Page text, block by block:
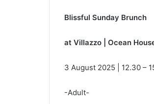
Blissful Sunday Brunch
at Villazzo | Ocean
3 August 2025 | 12.30 –
-Adult-